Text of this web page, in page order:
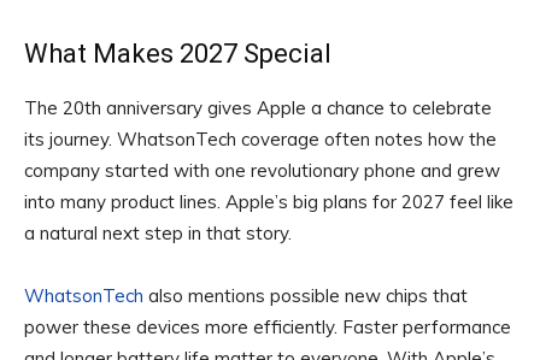
What Makes 2027 Special
The 20th anniversary gives Apple a chance to celebrate
its journey. WhatsonTech coverage often notes how the
company started with one revolutionary phone and grew
into many product lines. Apple’s big plans for 2027 feel like
a natural next step in that story.
WhatsonTech also mentions possible new chips that
power these devices more efficiently. Faster performance